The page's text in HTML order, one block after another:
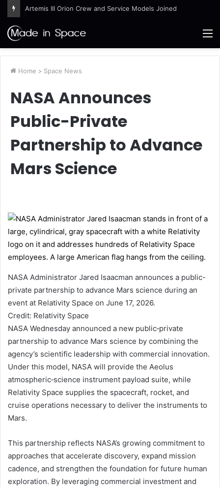
Artemis III Orion Crew and Service Models Joined
Home > Space News
NASA Announces
Public-Private
Partnership to Advance
Mars Science
NASA Administrator Jared Isaacman announces a public-
private partnership to advance Mars science during an
event at Relativity Space on June 17, 2026.
Credit: Relativity Space
NASA Wednesday announced a new public‑private
partnership to advance Mars science by combining the
agency’s scientific leadership with commercial innovation.
Under this model, NASA will provide the Aeolus
atmospheric‑science instrument payload suite, while
Relativity Space supplies the spacecraft, rocket, and
cruise operations necessary to deliver the instruments to
Mars.
This partnership reflects NASA’s growing commitment to
approaches that accelerate discovery, expand mission
cadence, and strengthen the foundation for future human
exploration. By leveraging commercial investment and